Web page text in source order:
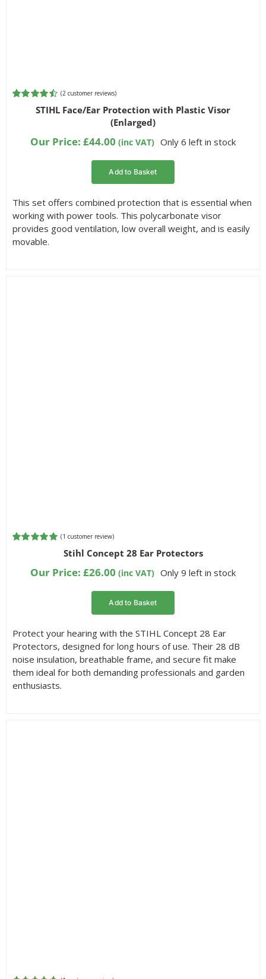
4.50
out of 5
ratings
(2 customer reviews)
STIHL Face/Ear Protection with Plastic Visor
(Enlarged)
Our Price: £44.00 (inc VAT) Only 6 left in stock
Add to Basket
This set offers combined protection that is essential when
working with power tools. This polycarbonate visor
provides good ventilation, low overall weight, and is easily
movable.
based on
customer
(1 customer review)
Stihl Concept 28 Ear Protectors
Our Price: £26.00 (inc VAT) Only 9 left in stock
Add to Basket
Protect your hearing with the STIHL Concept 28 Ear
Protectors, designed for long hours of use. Their 28 dB
noise insulation, breathable frame, and secure fit make
them ideal for both demanding professionals and garden
enthusiasts.